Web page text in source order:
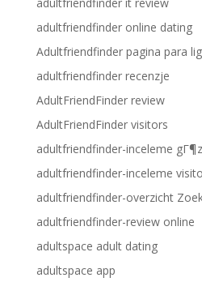
adultfriendfinder online dating
Adultfriendfinder pagina para
adultfriendfinder recenzje
AdultFriendFinder review
AdultFriendFinder visitors
adultfriendfinder-inceleme
adultfriendfinder-inceleme
adultfriendfinder-overzicht
adultfriendfinder-review online
adultspace adult dating
adultspace app